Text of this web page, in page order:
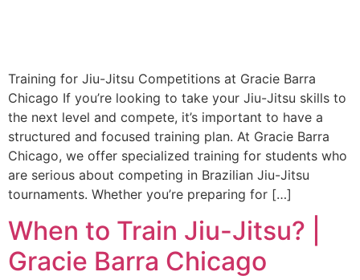
Training for Jiu-Jitsu Competitions at Gracie Barra
Chicago If you’re looking to take your Jiu-Jitsu skills to
the next level and compete, it’s important to have a
structured and focused training plan. At Gracie Barra
Chicago, we offer specialized training for students who
are serious about competing in Brazilian Jiu-Jitsu
tournaments. Whether you’re preparing for […]
When to Train Jiu-Jitsu? |
Gracie Barra Chicago